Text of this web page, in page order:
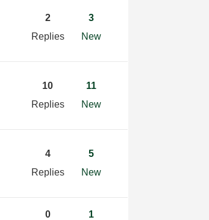
2
Replies
3
New
10
Replies
11
New
4
Replies
5
New
0
1